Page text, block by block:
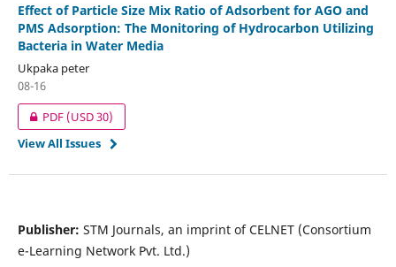
Effect of Particle Size Mix Ratio of Adsorbent for AGO and
PMS Adsorption: The Monitoring of Hydrocarbon Utilizing
Bacteria in Water Media
Ukpaka peter
08-16
PDF(USD 30)
View All Issues
Publisher: STM Journals, an imprint of CELNET (Consortium
e-Learning Network Pvt. Ltd.)